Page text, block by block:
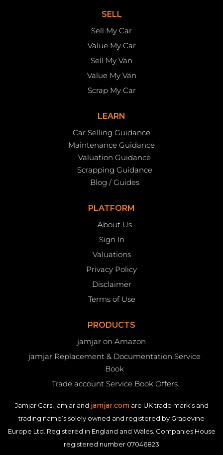
SELL
Sell My Car
Value My Car
Sell My Van
Value My Van
Scrap My Car
LEARN
Car Selling Guidance
Maintenance Guidance
Valuation Guidance
Scrapping Guidance
Blog / Guides
PLATFORM
About Us
Sign In
Valuations
Privacy Policy
Disclaimer
Terms of Use
PRODUCTS
jamjar on Amazon
jamjar Replacement & Documentation Service
Book
Trade account Service Book Offers
Jamjar Cars, jamjar and jamjar.com are UK trade mark’s and
trading name’s solely owned and registered by Grapevine
Europe Ltd. Registered in England and Wales. Companies House
registered number 07046823